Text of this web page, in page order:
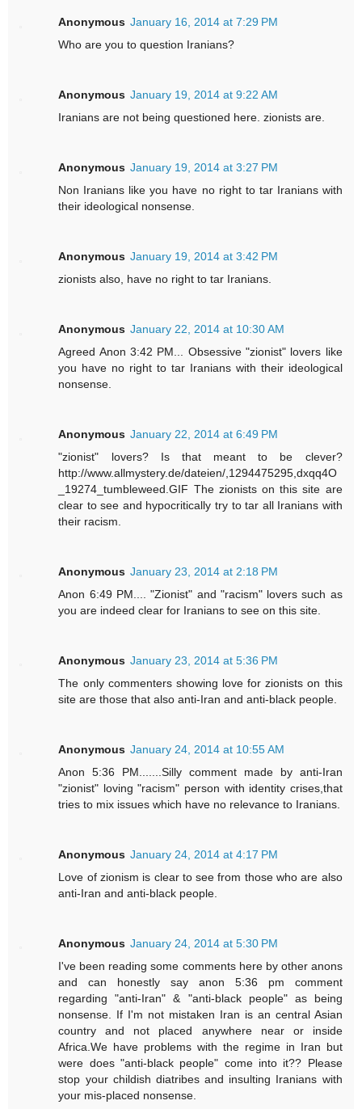
Anonymous January 16, 2014 at 7:29 PM
Who are you to question Iranians?
Anonymous January 19, 2014 at 9:22 AM
Iranians are not being questioned here. zionists are.
Anonymous January 19, 2014 at 3:27 PM
Non Iranians like you have no right to tar Iranians with
their ideological nonsense.
Anonymous January 19, 2014 at 3:42 PM
zionists also, have no right to tar Iranians.
Anonymous January 22, 2014 at 10:30 AM
Agreed Anon 3:42 PM... Obsessive "zionist" lovers like
you have no right to tar Iranians with their ideological
nonsense.
Anonymous January 22, 2014 at 6:49 PM
"zionist" lovers? Is that meant to be clever?
http://www.allmystery.de/dateien/,1294475295,dxqq4O
_19274_tumbleweed.GIF The zionists on this site are
clear to see and hypocritically try to tar all Iranians with
their racism.
Anonymous January 23, 2014 at 2:18 PM
Anon 6:49 PM.... "Zionist" and "racism" lovers such as
you are indeed clear for Iranians to see on this site.
Anonymous January 23, 2014 at 5:36 PM
The only commenters showing love for zionists on this
site are those that also anti-Iran and anti-black people.
Anonymous January 24, 2014 at 10:55 AM
Anon 5:36 PM.......Silly comment made by anti-Iran
"zionist" loving "racism" person with identity crises,that
tries to mix issues which have no relevance to Iranians.
Anonymous January 24, 2014 at 4:17 PM
Love of zionism is clear to see from those who are also
anti-Iran and anti-black people.
Anonymous January 24, 2014 at 5:30 PM
I've been reading some comments here by other anons
and can honestly say anon 5:36 pm comment
regarding "anti-Iran" & "anti-black people" as being
nonsense. If I'm not mistaken Iran is an central Asian
country and not placed anywhere near or inside
Africa.We have problems with the regime in Iran but
were does "anti-black people" come into it?? Please
stop your childish diatribes and insulting Iranians with
your mis-placed nonsense.